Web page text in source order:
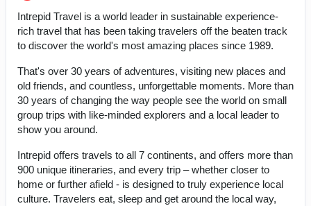
Intrepid Travel is a world leader in sustainable experience-
rich travel that has been taking travelers off the beaten track
to discover the world's most amazing places since 1989.
That's over 30 years of adventures, visiting new places and
old friends, and countless, unforgettable moments. More than
30 years of changing the way people see the world on small
group trips with like-minded explorers and a local leader to
show you around.
Intrepid offers travels to all 7 continents, and offers more than
900 unique itineraries, and every trip – whether closer to
home or further afield - is designed to truly experience local
culture. Travelers eat, sleep and get around the local way,